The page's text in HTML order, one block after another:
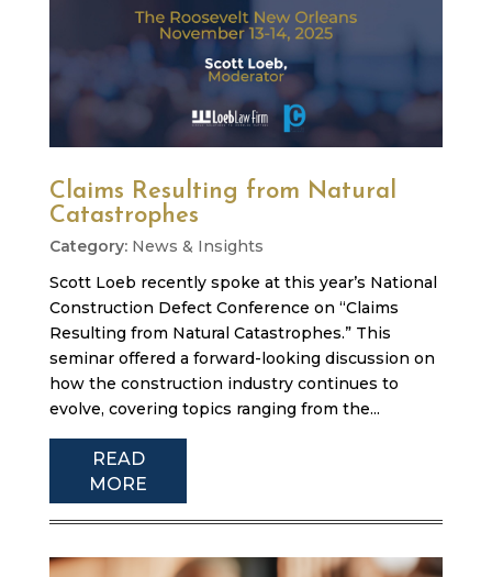
Claims Resulting from Natural
Catastrophes
News & Insights
Scott Loeb recently spoke at this year’s National
Construction Defect Conference on “Claims
Resulting from Natural Catastrophes.” This
seminar offered a forward-looking discussion on
how the construction industry continues to
evolve, covering topics ranging from the...
READ
MORE